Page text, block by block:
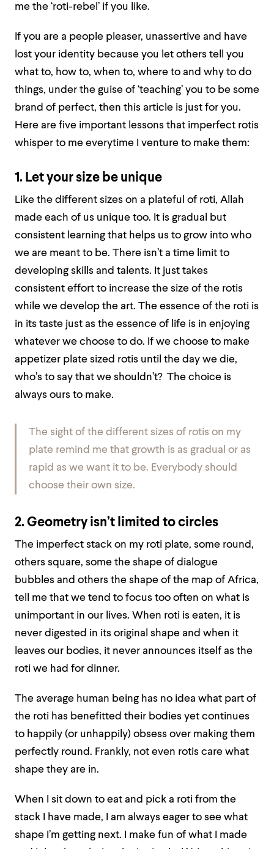
me the ‘roti-rebel’ if you like.
If you are a people pleaser, unassertive and have
lost your identity because you let others tell you
what to, how to, when to, where to and why to do
things, under the guise of ‘teaching’ you to be some
brand of perfect, then this article is just for you.
Here are five important lessons that imperfect rotis
whisper to me everytime I venture to make them:
1. Let your size be unique
Like the different sizes on a plateful of roti, Allah
made each of us unique too. It is gradual but
consistent learning that helps us to grow into who
we are meant to be. There isn’t a time limit to
developing skills and talents. It just takes
consistent effort to increase the size of the rotis
while we develop the art. The essence of the roti is
in its taste just as the essence of life is in enjoying
whatever we choose to do. If we choose to make
appetizer plate sized rotis until the day we die,
who’s to say that we shouldn’t? The choice is
always ours to make.
The sight of the different sizes of rotis on my
plate remind me that growth is as gradual or as
rapid as we want it to be. Everybody should
choose their own size.
2. Geometry isn’t limited to circles
The imperfect stack on my roti plate, some round,
others square, some the shape of dialogue
bubbles and others the shape of the map of Africa,
tell me that we tend to focus too often on what is
unimportant in our lives. When roti is eaten, it is
never digested in its original shape and when it
leaves our bodies, it never announces itself as the
roti we had for dinner.
The average human being has no idea what part of
the roti has benefitted their bodies yet continues
to happily (or unhappily) obsess over making them
perfectly round. Frankly, not even rotis care what
shape they are in.
When I sit down to eat and pick a roti from the
stack I have made, I am always eager to see what
shape I’m getting next. I make fun of what I made